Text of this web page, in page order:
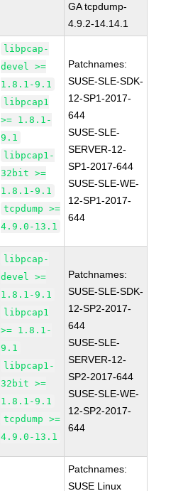
GA tcpdump-
4.9.2-14.14.1
libpcap-
devel >=
1.8.1-9.1
libpcap1
>= 1.8.1-
9.1
libpcap1-
32bit >=
1.8.1-9.1
tcpdump >=
4.9.0-13.1
Patchnames:
SUSE-SLE-SDK-
12-SP1-2017-
644
SUSE-SLE-
SERVER-12-
SP1-2017-644
SUSE-SLE-WE-
12-SP1-2017-
644
libpcap-
devel >=
1.8.1-9.1
libpcap1
>= 1.8.1-
9.1
libpcap1-
32bit >=
1.8.1-9.1
tcpdump >=
4.9.0-13.1
Patchnames:
SUSE-SLE-SDK-
12-SP2-2017-
644
SUSE-SLE-
SERVER-12-
SP2-2017-644
SUSE-SLE-WE-
12-SP2-2017-
644
Patchnames:
SUSE Linux